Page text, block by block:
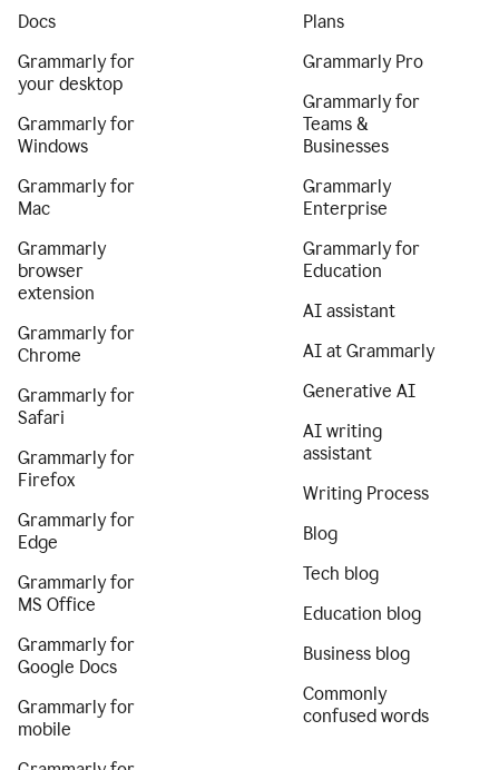
Docs
Grammarly for
your desktop
Grammarly for
Windows
Grammarly for
Mac
Grammarly
browser
extension
Grammarly for
Chrome
Grammarly for
Safari
Grammarly for
Firefox
Grammarly for
Edge
Grammarly for
MS Office
Grammarly for
Google Docs
Grammarly for
mobile
Plans
Grammarly Pro
Grammarly for
Teams &
Businesses
Grammarly
Enterprise
Grammarly for
Education
AI assistant
AI at Grammarly
Generative AI
AI writing
assistant
Writing Process
Blog
Tech blog
Education blog
Business blog
Commonly
confused words